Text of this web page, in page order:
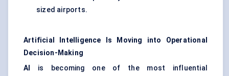
sized airports.
Artificial Intelligence Is Moving into Operational
Decision-Making
AI
is becoming one of the most influential